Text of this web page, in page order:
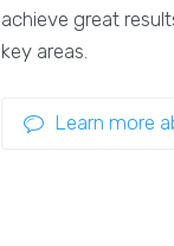
achieve great
key areas.
Learn more